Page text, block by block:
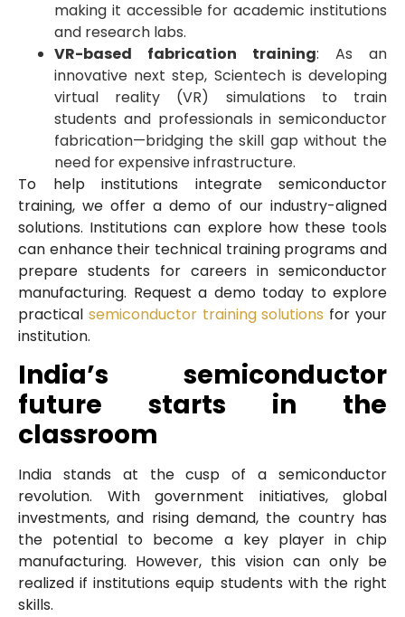
making it accessible for academic institutions
and research labs.
VR-based fabrication training: As an
innovative next step, Scientech is developing
virtual reality (VR) simulations to train
students and professionals in semiconductor
fabrication—bridging the skill gap without the
need for expensive infrastructure.
To help institutions integrate semiconductor
training, we offer a demo of our industry-aligned
solutions. Institutions can explore how these tools
can enhance their technical training programs and
prepare students for careers in semiconductor
manufacturing. Request a demo today to explore
practical semiconductor training solutions for your
institution.
India’s semiconductor
future starts in the
classroom
India stands at the cusp of a semiconductor
revolution. With government initiatives, global
investments, and rising demand, the country has
the potential to become a key player in chip
manufacturing. However, this vision can only be
realized if institutions equip students with the right
skills.